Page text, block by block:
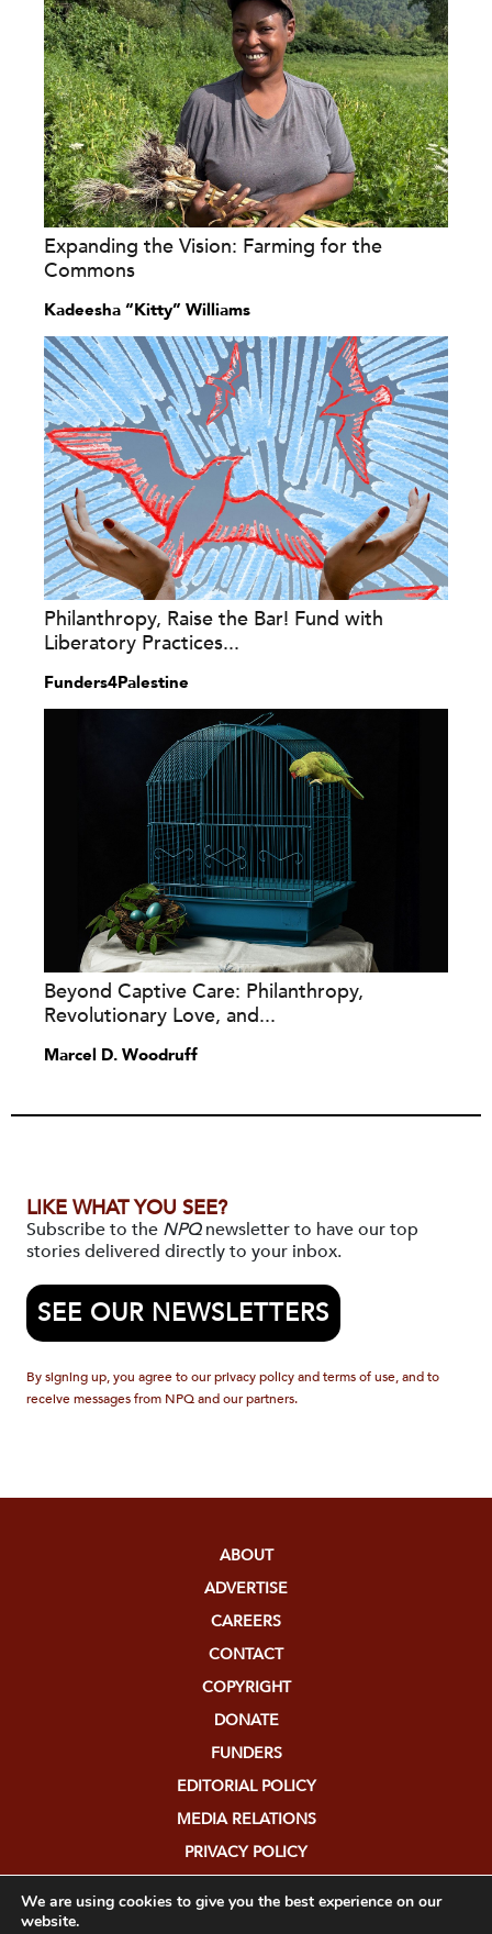
Expanding the Vision: Farming for the
Commons
Kadeesha “Kitty” Williams
Philanthropy, Raise the Bar! Fund with
Liberatory Practices...
Funders4Palestine
Beyond Captive Care: Philanthropy,
Revolutionary Love, and...
Marcel D. Woodruff
LIKE WHAT YOU SEE?
Subscribe to the NPQnewsletter to have our top
stories delivered directly to your inbox.
SEE OUR NEWSLETTERS
By signing up, you agree to our privacy policy and terms of use, and to
receive messages from NPQ and our partners.
ABOUT
ADVERTISE
CAREERS
CONTACT
COPYRIGHT
DONATE
FUNDERS
EDITORIAL POLICY
MEDIA RELATIONS
PRIVACY POLICY
We are using cookies to give you the best experience on our
website.